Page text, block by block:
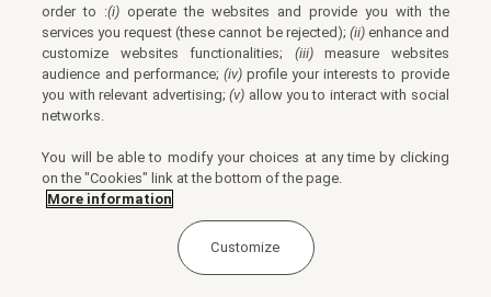
order to :(i) operate the websites and provide you with the
services you request (these cannot be rejected); (ii)enhance and
customize websites functionalities; (iii)measure websites
audience and performance; (iv)profile your interests to provide
you with relevant advertising;(v) allow you to interact with social
networks.
You will be able to modify your choices at any time by clicking
on the "Cookies" link at the bottom of the page.
More information
Customize